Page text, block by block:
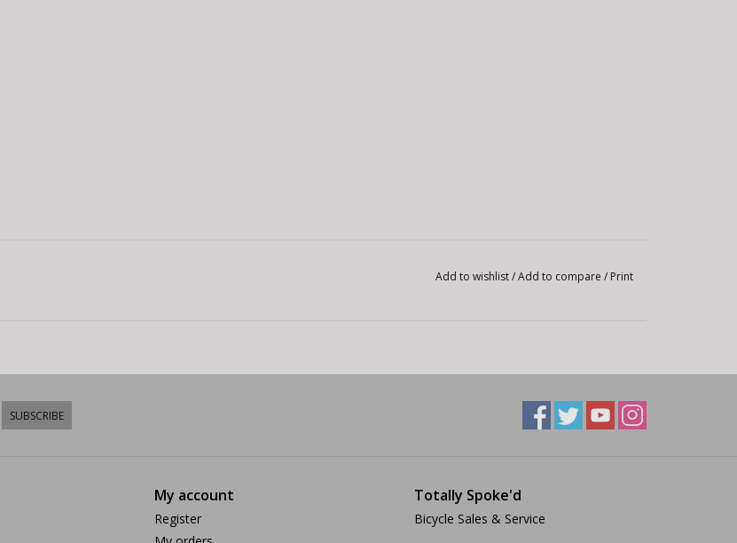
Add to wishlist/Add to compare / Print
SUBSCRIBE
My account
Register
Totally Spoke'd
Bicycle Sales & Service